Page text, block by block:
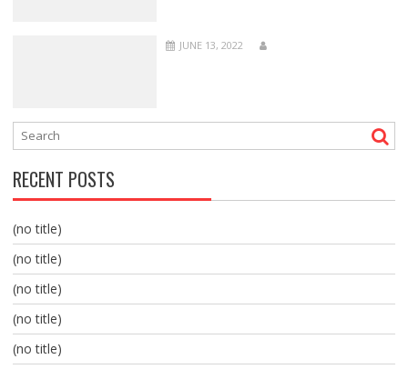
JUNE 13, 2022
RECENT POSTS
(no title)
(no title)
(no title)
(no title)
(no title)